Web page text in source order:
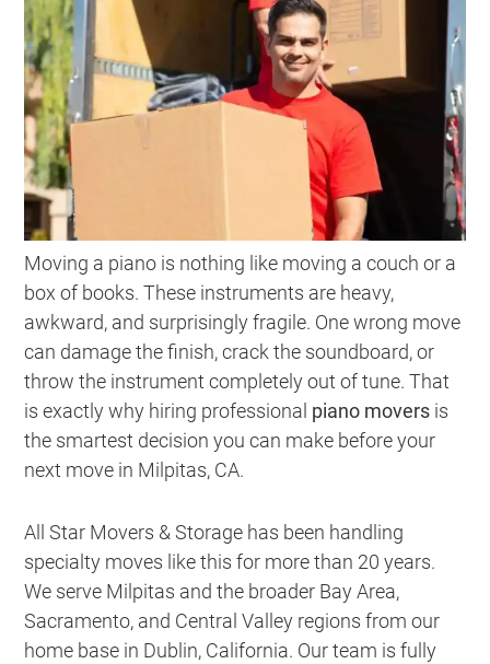
Moving a piano is nothing like moving a couch or a
box of books. These instruments are heavy,
awkward, and surprisingly fragile. One wrong move
can damage the finish, crack the soundboard, or
throw the instrument completely out of tune. That
is exactly why hiring professional piano movers is
the smartest decision you can make before your
next move in Milpitas, CA.
All Star Movers & Storage has been handling
specialty moves like this for more than 20 years.
We serve Milpitas and the broader Bay Area,
Sacramento, and Central Valley regions from our
home base in Dublin, California. Our team is fully